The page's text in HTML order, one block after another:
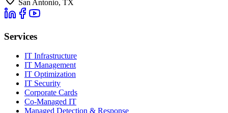
San Antonio, TX
Services
IT Infrastructure
IT Management
IT Optimization
IT Security
Corporate Cards
Co-Managed IT
Managed Detection & Response